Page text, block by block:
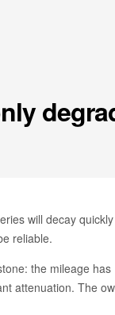
will decay quickly
reliable.
the mileage has
attenuation. The